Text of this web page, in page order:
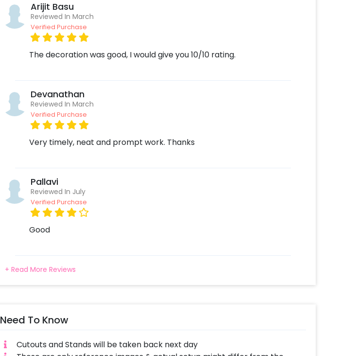
Arijit Basu
Reviewed In March
Verified Purchase
The decoration was good, I would give you 10/10 rating.
Devanathan
Reviewed In March
Verified Purchase
Very timely, neat and prompt work. Thanks
Pallavi
Reviewed In July
Verified Purchase
Good
+ Read More Reviews
Need To Know
Cutouts and Stands will be taken back next day